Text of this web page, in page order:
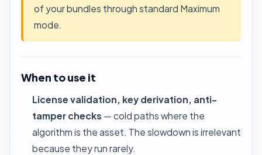
of your bundles through standard Maximum
mode.
When to use it
License validation, key derivation, anti-
tamper checks — cold paths where the
algorithm is the asset. The slowdown is irrelevant
because they run rarely.